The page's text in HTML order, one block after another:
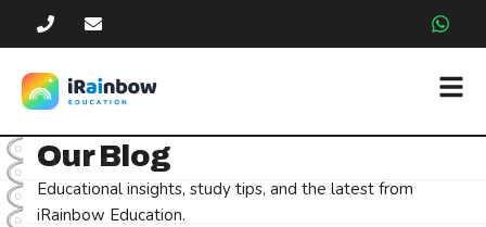
Our Blog
Educational insights, study tips, and the latest from
iRainbow Education.